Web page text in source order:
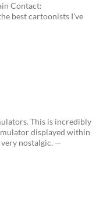
Contact:
best cartoonists I've
This is incredibly
displayed within
nostalgic. —